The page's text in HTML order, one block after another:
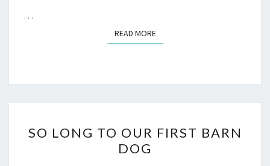
…
READ MOREREAD MORE
LONG
TO
SO LONG TO OUR FIRST BARN
DOG